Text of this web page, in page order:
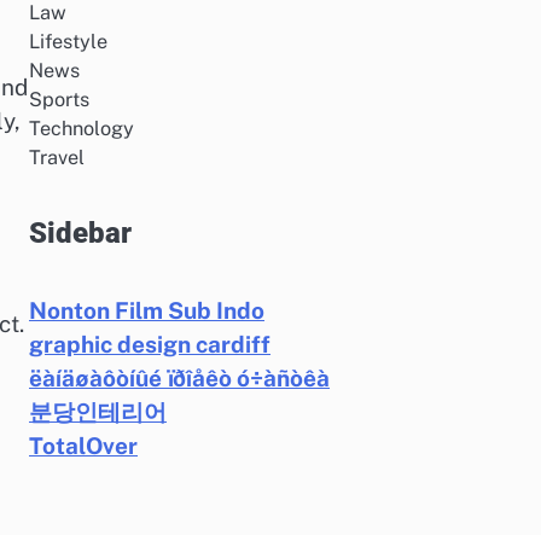
Law
Lifestyle
News
Sports
Technology
Travel
Sidebar
Nonton Film Sub Indo
graphic design cardiff
ëàíäøàôòíûé ïðîåêò ó÷àñòêà
분당인테리어
TotalOver